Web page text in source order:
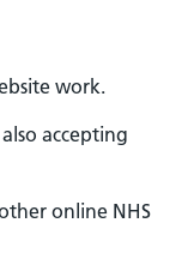
work.
accepting
online NHS